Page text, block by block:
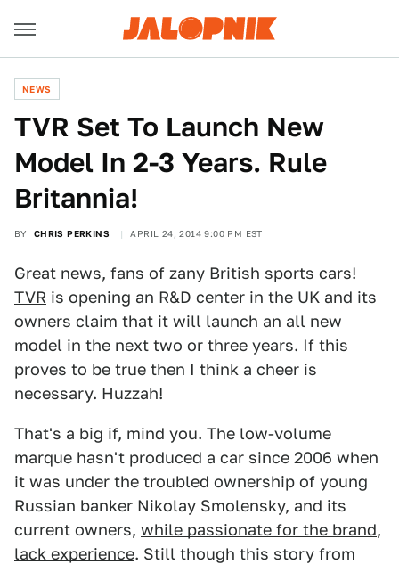
NEWS
TVR Set To Launch New
Model In 2-3 Years. Rule
Britannia!
BY CHRIS PERKINS APRIL 24, 2014 9:00 PM EST
Great news, fans of zany British sports cars!
TVR is opening an R&D center in the UK and its
owners claim that it will launch an all new
model in the next two or three years. If this
proves to be true then I think a cheer is
necessary. Huzzah!
That's a big if, mind you. The low-volume
marque hasn't produced a car since 2006 when
it was under the troubled ownership of young
Russian banker Nikolay Smolensky, and its
current owners, while passionate for the brand,
lack experience. Still though this story from